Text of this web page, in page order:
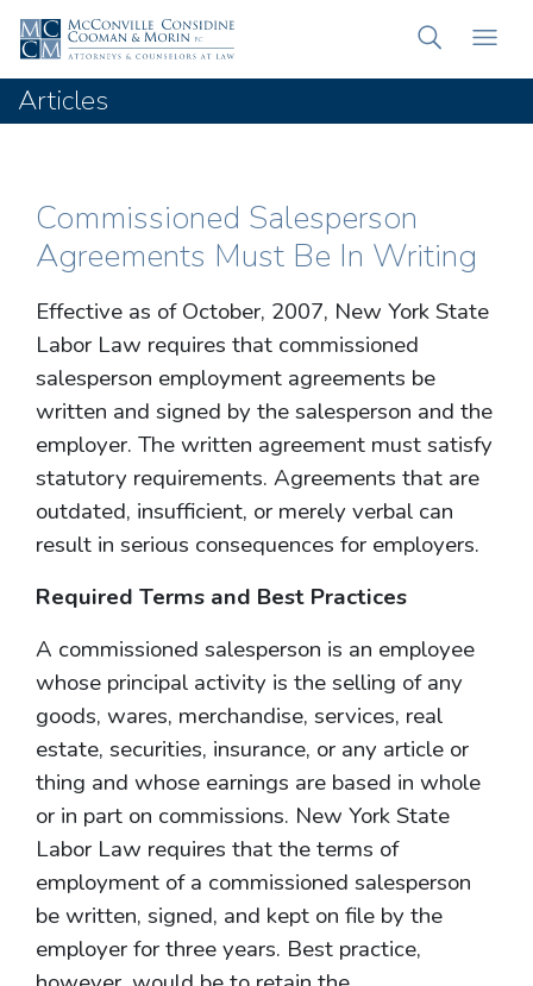
Articles
Commissioned Salesperson
Agreements Must Be In Writing
Effective as of October, 2007, New York State
Labor Law requires that commissioned
salesperson employment agreements be
written and signed by the salesperson and the
employer. The written agreement must satisfy
statutory requirements. Agreements that are
outdated, insufficient, or merely verbal can
result in serious consequences for employers.
Required Terms and Best Practices
A commissioned salesperson is an employee
whose principal activity is the selling of any
goods, wares, merchandise, services, real
estate, securities, insurance, or any article or
thing and whose earnings are based in whole
or in part on commissions. New York State
Labor Law requires that the terms of
employment of a commissioned salesperson
be written, signed, and kept on file by the
employer for three years. Best practice,